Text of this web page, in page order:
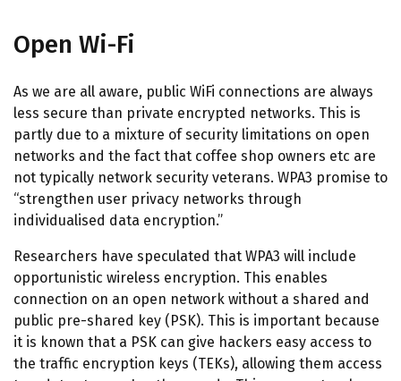
Open Wi-Fi
As we are all aware, public WiFi connections are always
less secure than private encrypted networks. This is
partly due to a mixture of security limitations on open
networks and the fact that coffee shop owners etc are
not typically network security veterans. WPA3 promise to
“strengthen user privacy networks through
individualised data encryption.”
Researchers have speculated that WPA3 will include
opportunistic wireless encryption. This enables
connection on an open network without a shared and
public pre-shared key (PSK). This is important because
it is known that a PSK can give hackers easy access to
the traffic encryption keys (TEKs), allowing them access